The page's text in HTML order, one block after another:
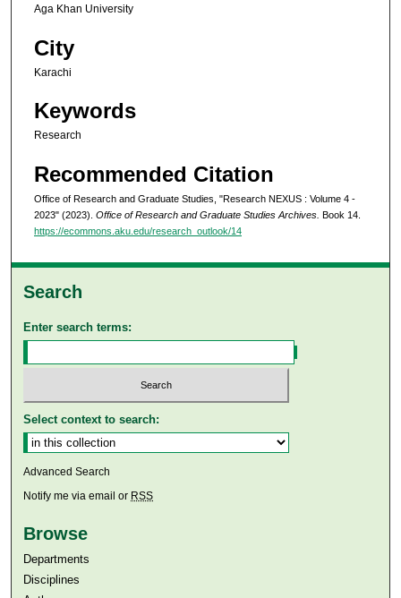
Aga Khan University
City
Karachi
Keywords
Research
Recommended Citation
Office of Research and Graduate Studies, "Research NEXUS : Volume 4 -
2023" (2023). Office of Research and Graduate Studies Archives. Book 14.
https://ecommons.aku.edu/research_outlook/14
Search
Enter search terms:
Select context to search:
Advanced Search
Notify me via email or RSS
Browse
Departments
Disciplines